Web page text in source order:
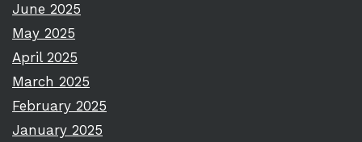
June 2025
May 2025
April 2025
March 2025
February 2025
January 2025